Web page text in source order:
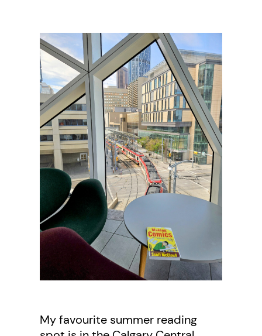
My favourite summer reading